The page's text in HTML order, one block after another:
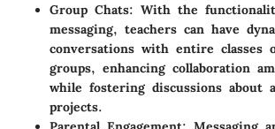
Group Chats: With the
messaging, teachers can have
conversations with entire classes
groups, enhancing collaboration
while fostering discussions about
projects.